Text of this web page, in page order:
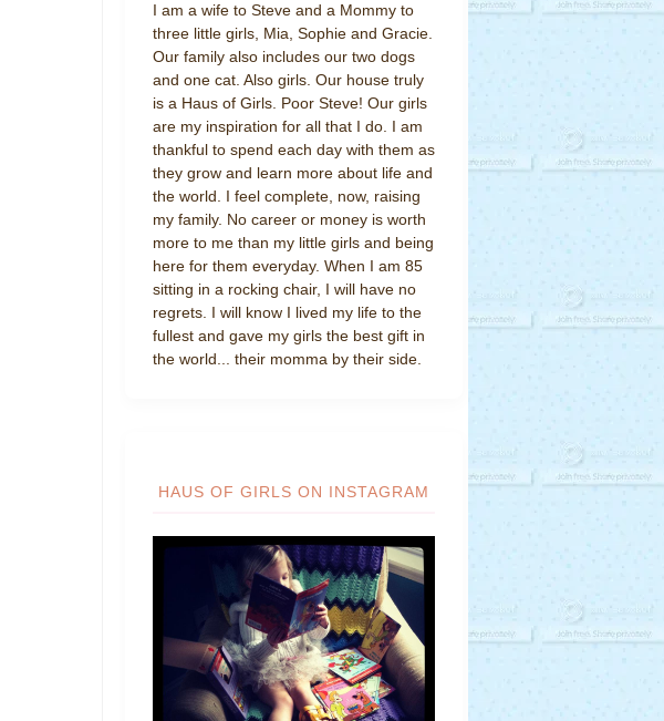
I am a wife to Steve and a Mommy to
three little girls, Mia, Sophie and Gracie.
Our family also includes our two dogs
and one cat. Also girls. Our house truly
is a Haus of Girls. Poor Steve! Our girls
are my inspiration for all that I do. I am
thankful to spend each day with them as
they grow and learn more about life and
the world. I feel complete, now, raising
my family. No career or money is worth
more to me than my little girls and being
here for them everyday. When I am 85
sitting in a rocking chair, I will have no
regrets. I will know I lived my life to the
fullest and gave my girls the best gift in
the world... their momma by their side.
HAUS OF GIRLS ON INSTAGRAM